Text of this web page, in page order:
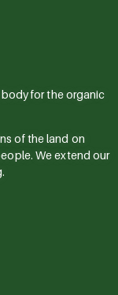
for the organic
of the land on
We extend our